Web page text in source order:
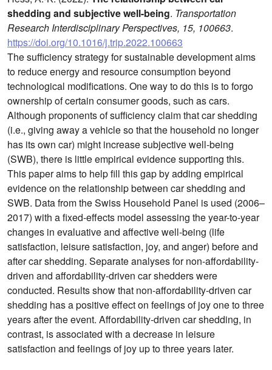
shedding and subjective well-being. Transportation
Research Interdisciplinary Perspectives, 15, 100663.
https://doi.org/10.1016/j.trip.2022.100663
The sufficiency strategy for sustainable development aims
to reduce energy and resource consumption beyond
technological modifications. One way to do this is to forgo
ownership of certain consumer goods, such as cars.
Although proponents of sufficiency claim that car shedding
(i.e., giving away a vehicle so that the household no longer
has its own car) might increase subjective well-being
(SWB), there is little empirical evidence supporting this.
This paper aims to help fill this gap by adding empirical
evidence on the relationship between car shedding and
SWB. Data from the Swiss Household Panel is used (2006–
2017) with a fixed-effects model assessing the year-to-year
changes in evaluative and affective well-being (life
satisfaction, leisure satisfaction, joy, and anger) before and
after car shedding. Separate analyses for non-affordability-
driven and affordability-driven car shedders were
conducted. Results show that non-affordability-driven car
shedding has a positive effect on feelings of joy one to three
years after the event. Affordability-driven car shedding, in
contrast, is associated with a decrease in leisure
satisfaction and feelings of joy up to three years later.